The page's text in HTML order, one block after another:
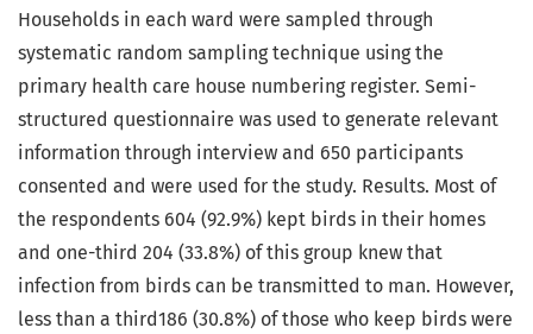
Households in each ward were sampled through
systematic random sampling technique using the
primary health care house numbering register. Semi-
structured questionnaire was used to generate relevant
information through interview and 650 participants
consented and were used for the study. Results. Most of
the respondents 604 (92.9%) kept birds in their homes
and one-third 204 (33.8%) of this group knew that
infection from birds can be transmitted to man. However,
less than a third186 (30.8%) of those who keep birds were